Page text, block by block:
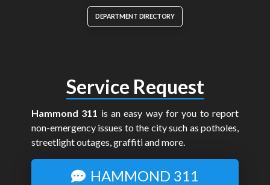
DEPARTMENT DIRECTORY
Service Request
Hammond 311 is an easy way for you to report
non-emergency issues to the city such as potholes,
streetlight outages, graffiti and more.
HAMMOND 311